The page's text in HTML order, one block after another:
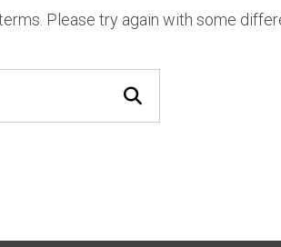
Please try again with some